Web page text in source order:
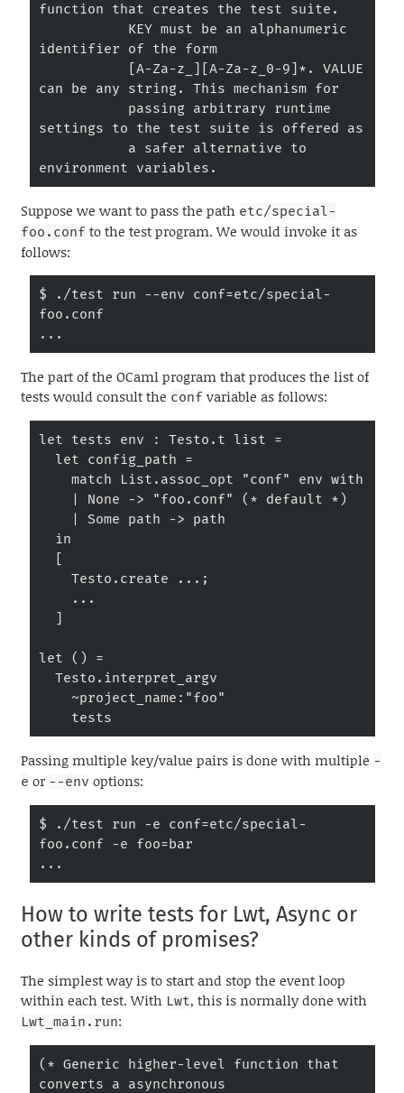
function that creates the test suite.
identifier of the form
can be any string. This mechanism for
settings to the test suite is offered as
environment variables.
Suppose we want to pass the path etc/special-
foo.confto the test program. We would invoke it as
follows:
$ ./test run --env conf=etc/special-
foo.conf
...
The part of the OCaml program that produces the list of
tests would consult the confvariable as follows:
let tests env : Testo.t list =
let () =
    tests
Passing multiple key/value pairs is done with multiple -
e or --env options:
$ ./test run -e conf=etc/special-
foo.conf -e foo=bar
...
How to write tests for Lwt, Async or
other kinds of promises?
The simplest way is to start and stop the event loop
within each test. With Lwt, this is normally done with
Lwt_main.run:
(* Generic higher-level function that
converts a asynchronous